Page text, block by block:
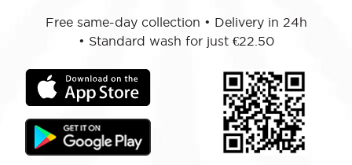
Free same-day collection • Delivery in 24h
• Standard wash for just €22.50